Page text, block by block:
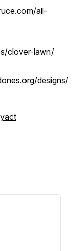
all-
clover-lawn/
designs/